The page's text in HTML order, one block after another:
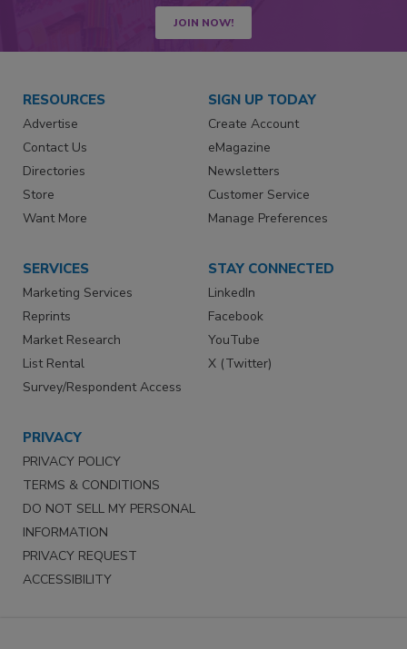
JOIN NOW!
RESOURCES
Advertise
Contact Us
Directories
Store
Want More
SIGN UP TODAY
Create Account
eMagazine
Newsletters
Customer Service
Manage Preferences
SERVICES
Marketing Services
Reprints
Market Research
List Rental
Survey/Respondent Access
STAY CONNECTED
LinkedIn
Facebook
YouTube
X (Twitter)
PRIVACY
PRIVACY POLICY
TERMS & CONDITIONS
DO NOT SELL MY PERSONAL
INFORMATION
PRIVACY REQUEST
ACCESSIBILITY